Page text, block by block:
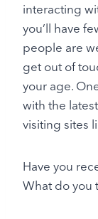
interacting
you’ll have
people are
get out of
your age.
with the
visiting sites
Have you
What do you